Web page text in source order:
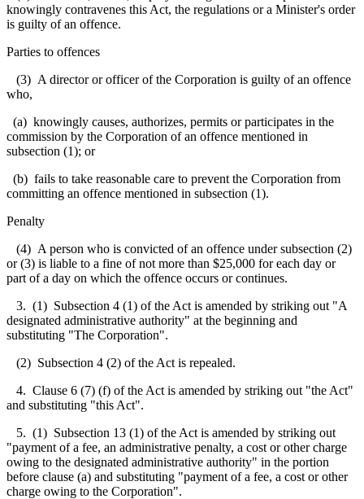
knowingly contravenes this Act, the regulations or a Minister's order
is guilty of an offence.
Parties to offences
(3) A director or officer of the Corporation is guilty of an offence
who,
(a) knowingly causes, authorizes, permits or participates in the
commission by the Corporation of an offence mentioned in
subsection (1); or
(b) fails to take reasonable care to prevent the Corporation from
committing an offence mentioned in subsection (1).
Penalty
(4) A person who is convicted of an offence under subsection (2)
or (3) is liable to a fine of not more than $25,000 for each day or
part of a day on which the offence occurs or continues.
3. (1) Subsection 4 (1) of the Act is amended by striking out "A
designated administrative authority" at the beginning and
substituting "The Corporation".
(2) Subsection 4 (2) of the Act is repealed.
4. Clause 6 (7) (f) of the Act is amended by striking out "the Act"
and substituting "this Act".
5. (1) Subsection 13 (1) of the Act is amended by striking out
"payment of a fee, an administrative penalty, a cost or other charge
owing to the designated administrative authority" in the portion
before clause (a) and substituting "payment of a fee, a cost or other
charge owing to the Corporation".